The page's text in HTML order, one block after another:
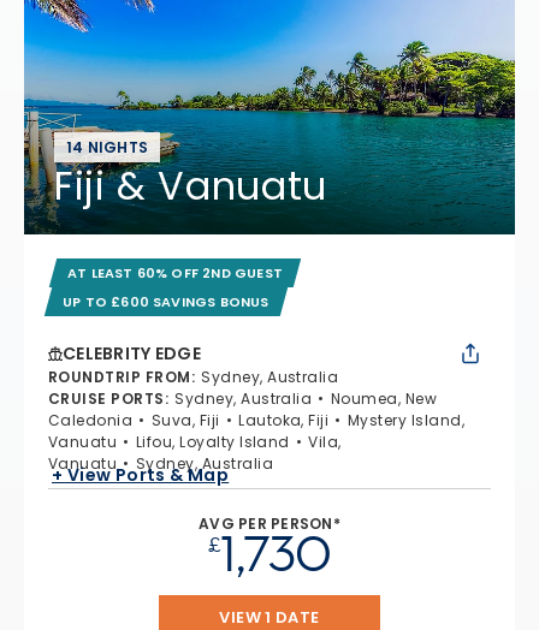
14 NIGHTS
Fiji & Vanuatu
AT LEAST 60% OFF 2ND GUEST
UP TO £600 SAVINGS BONUS
CELEBRITY EDGE
ROUNDTRIP FROM: Sydney, Australia
CRUISE PORTS: Sydney, Australia
Noumea, New
Caledonia
Suva, Fiji Lautoka, Fiji
Mystery Island,
Vanuatu
Lifou, Loyalty Island
Vila,
Vanuatu
Sydney, Australia
+ View Ports & Map
AVG PER PERSON*
£1,730
VIEW 1 DATE